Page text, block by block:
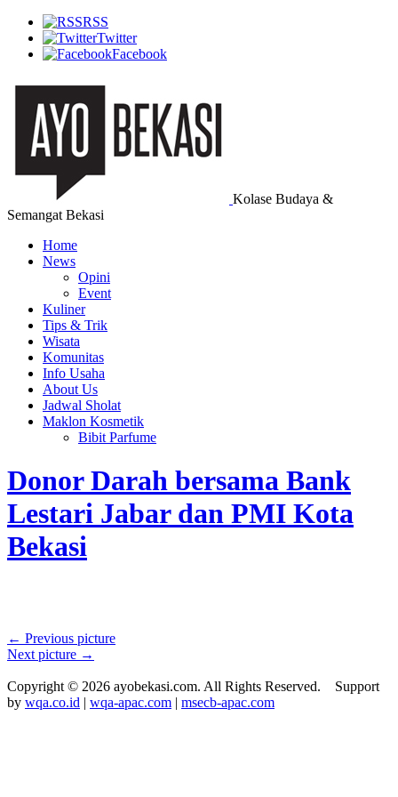
RSS
Twitter
Facebook
Kolase Budaya &
Semangat Bekasi
Home
News
Opini
Event
Kuliner
Tips & Trik
Wisata
Komunitas
Info Usaha
About Us
Jadwal Sholat
Maklon Kosmetik
Bibit Parfume
Donor Darah bersama Bank
Lestari Jabar dan PMI Kota
Bekasi
← Previous picture
Next picture →
Copyright © 2026 ayobekasi.com. All Rights Reserved. Support
by wqa.co.id | wqa-apac.com | msecb-apac.com